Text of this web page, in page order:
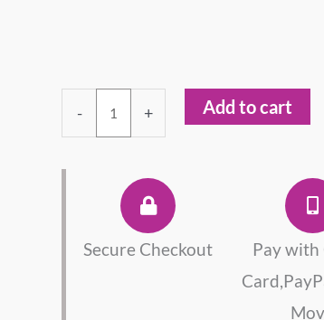
-
Necklace
quantity
+ Add to cart
Secure Checkout
Pay